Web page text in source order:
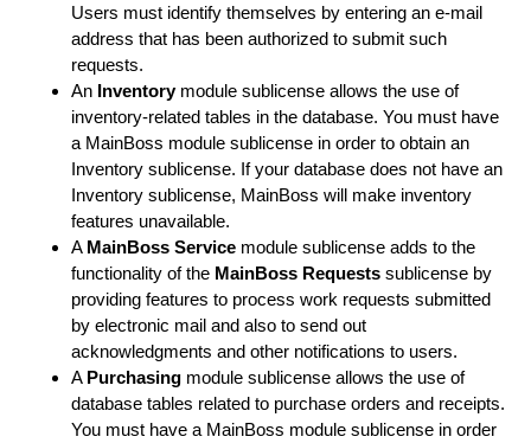
Users must identify themselves by entering an e-mail
address that has been authorized to submit such
requests.
An Inventorymodule sublicense allows the use of
inventory-related tables in the database. You must have
a MainBoss module sublicense in order to obtain an
Inventory sublicense. If your database does not have an
Inventory sublicense, MainBoss will make inventory
features unavailable.
A MainBoss Service module sublicense adds to the
functionality of the MainBoss Requests sublicense by
providing features to process work requests submitted
by electronic mail and also to send out
acknowledgments and other notifications to users.
A Purchasing module sublicense allows the use of
database tables related to purchase orders and receipts.
You must have a MainBoss module sublicense in order